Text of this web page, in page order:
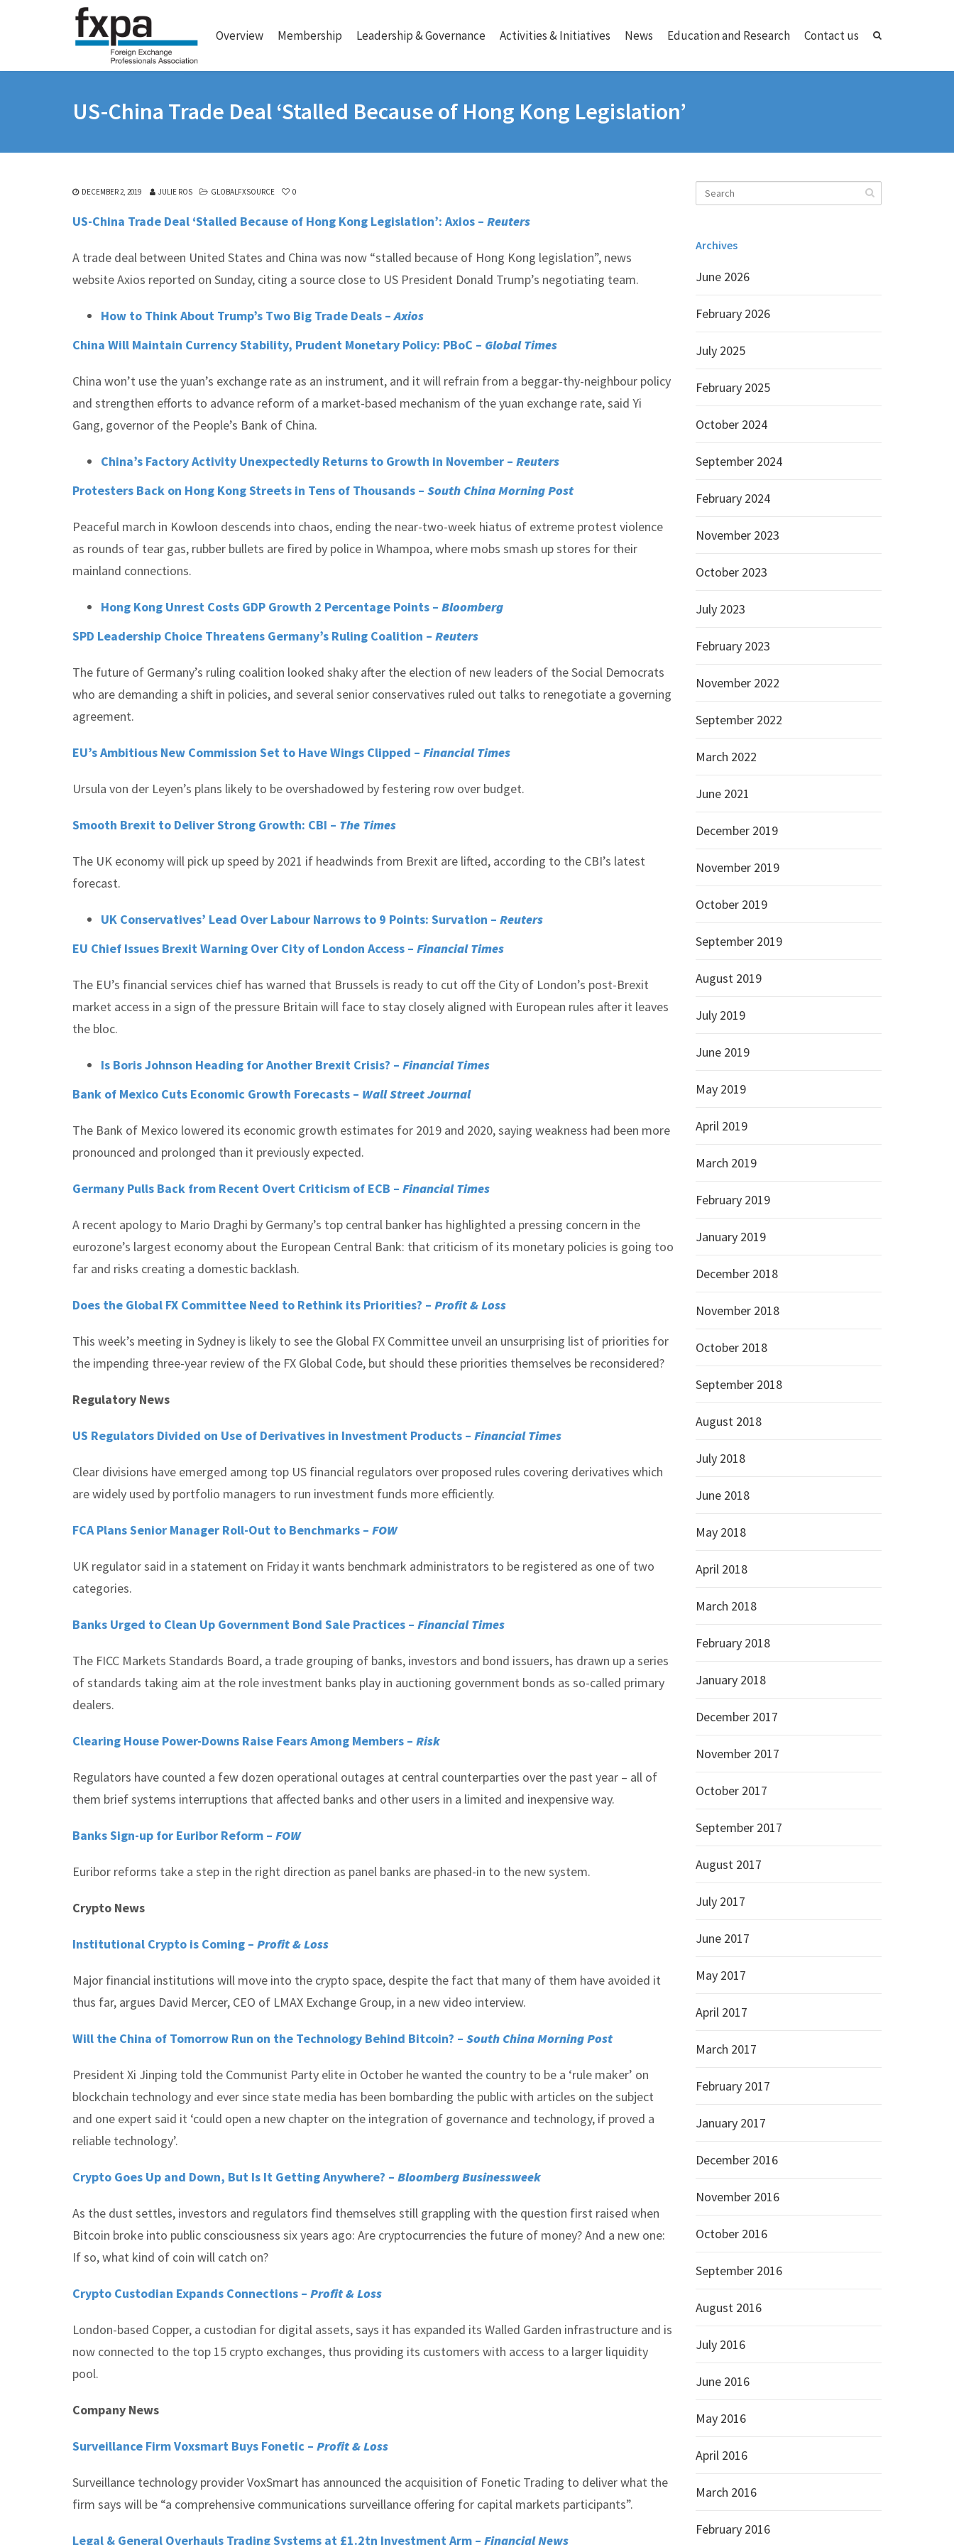
Overview Membership Leadership & Governance Activities & Initiatives News Education and Research Contact us
US-China Trade Deal ‘Stalled Because of Hong Kong Legislation’
DECEMBER 2, 2019 JULIE ROS GLOBALFXSOURCE 0
US-China Trade Deal ‘Stalled Because of Hong Kong Legislation’: Axios – Reuters
A trade deal between United States and China was now “stalled because of Hong Kong legislation”, news
website Axios reported on Sunday, citing a source close to US President Donald Trump’s negotiating team.
How to Think About Trump’s Two Big Trade Deals –Axios
China Will Maintain Currency Stability, Prudent Monetary Policy: PBoC – Global Times
China won’t use the yuan’s exchange rate as an instrument, and it will refrain from a beggar-thy-neighbour policy
and strengthen efforts to advance reform of a market-based mechanism of the yuan exchange rate, said Yi
Gang, governor of the People’s Bank of China.
China’s Factory Activity Unexpectedly Returns to Growth in November – Reuters
Protesters Back on Hong Kong Streets in Tens of Thousands – South China Morning Post
Peaceful march in Kowloon descends into chaos, ending the near-two-week hiatus of extreme protest violence
as rounds of tear gas, rubber bullets are fired by police in Whampoa, where mobs smash up stores for their
mainland connections.
Hong Kong Unrest Costs GDP Growth 2 Percentage Points – Bloomberg
SPD Leadership Choice Threatens Germany’s Ruling Coalition – Reuters
The future of Germany’s ruling coalition looked shaky after the election of new leaders of the Social Democrats
who are demanding a shift in policies, and several senior conservatives ruled out talks to renegotiate a governing
agreement.
EU’s Ambitious New Commission Set to Have Wings Clipped – Financial Times
Ursula von der Leyen’s plans likely to be overshadowed by festering row over budget.
Smooth Brexit to Deliver Strong Growth: CBI – The Times
The UK economy will pick up speed by 2021 if headwinds from Brexit are lifted, according to the CBI’s latest
forecast.
UK Conservatives’ Lead Over Labour Narrows to 9 Points: Survation – Reuters
EU Chief Issues Brexit Warning Over City of London Access – Financial Times
The EU’s financial services chief has warned that Brussels is ready to cut off the City of London’s post-Brexit
market access in a sign of the pressure Britain will face to stay closely aligned with European rules after it leaves
the bloc.
Is Boris Johnson Heading for Another Brexit Crisis? – Financial Times
Bank of Mexico Cuts Economic Growth Forecasts – Wall Street Journal
The Bank of Mexico lowered its economic growth estimates for 2019 and 2020, saying weakness had been more
pronounced and prolonged than it previously expected.
Germany Pulls Back from Recent Overt Criticism of ECB – Financial Times
A recent apology to Mario Draghi by Germany’s top central banker has highlighted a pressing concern in the
eurozone’s largest economy about the European Central Bank: that criticism of its monetary policies is going too
far and risks creating a domestic backlash.
Does the Global FX Committee Need to Rethink its Priorities? – Profit & Loss
This week’s meeting in Sydney is likely to see the Global FX Committee unveil an unsurprising list of priorities for
the impending three-year review of the FX Global Code, but should these priorities themselves be reconsidered?
Regulatory News
US Regulators Divided on Use of Derivatives in Investment Products – Financial Times
Clear divisions have emerged among top US financial regulators over proposed rules covering derivatives which
are widely used by portfolio managers to run investment funds more efficiently.
FCA Plans Senior Manager Roll-Out to Benchmarks – FOW
UK regulator said in a statement on Friday it wants benchmark administrators to be registered as one of two
categories.
Banks Urged to Clean Up Government Bond Sale Practices – Financial Times
The FICC Markets Standards Board, a trade grouping of banks, investors and bond issuers, has drawn up a series
of standards taking aim at the role investment banks play in auctioning government bonds as so-called primary
dealers.
Clearing House Power-Downs Raise Fears Among Members – Risk
Regulators have counted a few dozen operational outages at central counterparties over the past year – all of
them brief systems interruptions that affected banks and other users in a limited and inexpensive way.
Banks Sign-up for Euribor Reform – FOW
Euribor reforms take a step in the right direction as panel banks are phased-in to the new system.
Crypto News
Institutional Crypto is Coming – Profit & Loss
Major financial institutions will move into the crypto space, despite the fact that many of them have avoided it
thus far, argues David Mercer, CEO of LMAX Exchange Group, in a new video interview.
Will the China of Tomorrow Run on the Technology Behind Bitcoin? – South China Morning Post
President Xi Jinping told the Communist Party elite in October he wanted the country to be a ‘rule maker’ on
blockchain technology and ever since state media has been bombarding the public with articles on the subject
and one expert said it ‘could open a new chapter on the integration of governance and technology, if proved a
reliable technology’.
Crypto Goes Up and Down, But Is It Getting Anywhere? – Bloomberg Businessweek
As the dust settles, investors and regulators find themselves still grappling with the question first raised when
Bitcoin broke into public consciousness six years ago: Are cryptocurrencies the future of money? And a new one:
If so, what kind of coin will catch on?
Crypto Custodian Expands Connections – Profit & Loss
London-based Copper, a custodian for digital assets, says it has expanded its Walled Garden infrastructure and is
now connected to the top 15 crypto exchanges, thus providing its customers with access to a larger liquidity
pool.
Company News
Surveillance Firm Voxsmart Buys Fonetic – Profit & Loss
Surveillance technology provider VoxSmart has announced the acquisition of Fonetic Trading to deliver what the
firm says will be “a comprehensive communications surveillance offering for capital markets participants”.
Legal & General Overhauls Trading Systems at £1.2tn Investment Arm – Financial News
Archives
June 2026
February 2026
July 2025
February 2025
October 2024
September 2024
February 2024
November 2023
October 2023
July 2023
February 2023
November 2022
September 2022
March 2022
June 2021
December 2019
November 2019
October 2019
September 2019
August 2019
July 2019
June 2019
May 2019
April 2019
March 2019
February 2019
January 2019
December 2018
November 2018
October 2018
September 2018
August 2018
July 2018
June 2018
May 2018
April 2018
March 2018
February 2018
January 2018
December 2017
November 2017
October 2017
September 2017
August 2017
July 2017
June 2017
May 2017
April 2017
March 2017
February 2017
January 2017
December 2016
November 2016
October 2016
September 2016
August 2016
July 2016
June 2016
May 2016
April 2016
March 2016
February 2016